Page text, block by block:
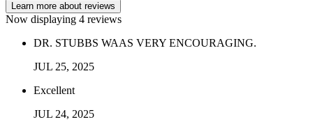
Learn more about reviews
Now displaying 4 reviews
DR. STUBBS WAAS VERY ENCOURAGING.
JUL 25, 2025
Excellent
JUL 24, 2025